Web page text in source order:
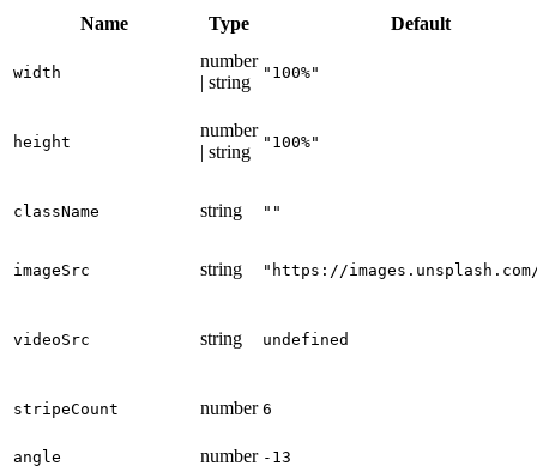
Name Type Default
width
number
| string
"100%"
height
number
| string
"100%"
className string ""
imageSrc string "https://
videoSrc string undefined
stripeCount number 6
angle number -13